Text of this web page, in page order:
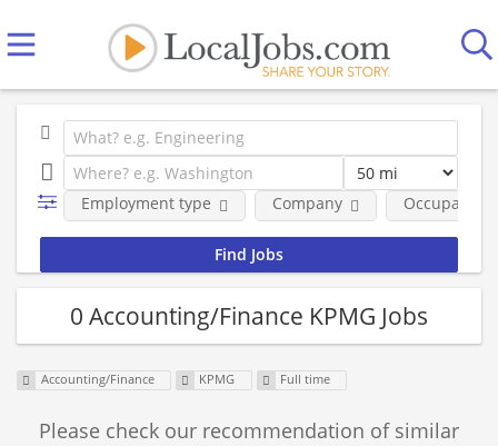
Employment type Company
0 Accounting/Finance KPMG Jobs
Accounting/Finance KPMG Full time
Please check our recommendation of similar